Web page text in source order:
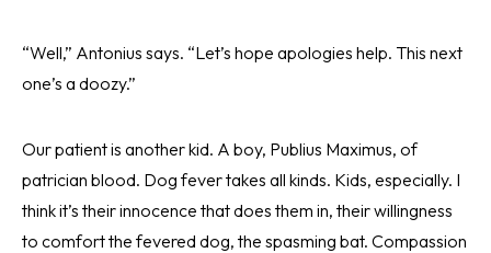
“Well,” Antonius says. “Let’s hope apologies help. This next
one’s a doozy.”
Our patient is another kid. A boy, Publius Maximus, of
patrician blood. Dog fever takes all kinds. Kids, especially. I
think it’s their innocence that does them in, their willingness
to comfort the fevered dog, the spasming bat. Compassion